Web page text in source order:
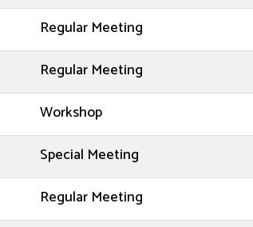
Regular Meeting
Regular Meeting
Workshop
Special Meeting
Regular Meeting